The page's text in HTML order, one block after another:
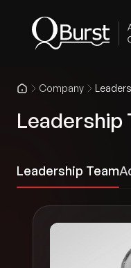
Company
Leadership
Leadership Team